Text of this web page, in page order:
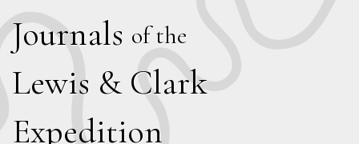
Journals of the
Lewis & Clark
Expedition